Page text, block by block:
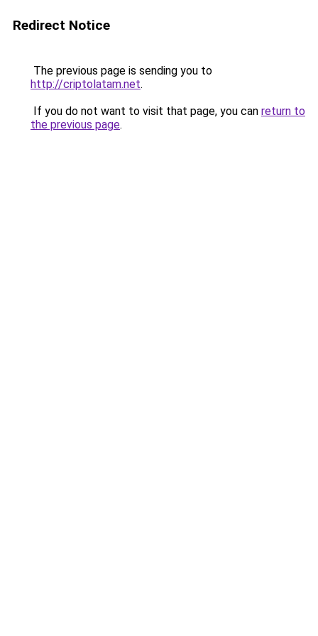
Redirect Notice
The previous page is sending you to
http://criptolatam.net.
If you do not want to visit that page, you can return to
the previous page.